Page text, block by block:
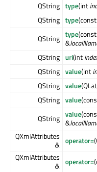
QString type(int
QString type
QString type
&
QString uri(int
QString value(int
QString value
QString value
QString value
&
QXmlAttributes
& operator=
QXmlAttributes
& operator=